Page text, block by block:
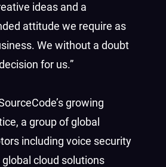
ideas and a
attitude we require as
We without a doubt
for us.”
growing
a group of global
including voice security
global cloud solutions